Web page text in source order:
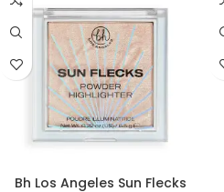
Bh Los Angeles Sun Flecks